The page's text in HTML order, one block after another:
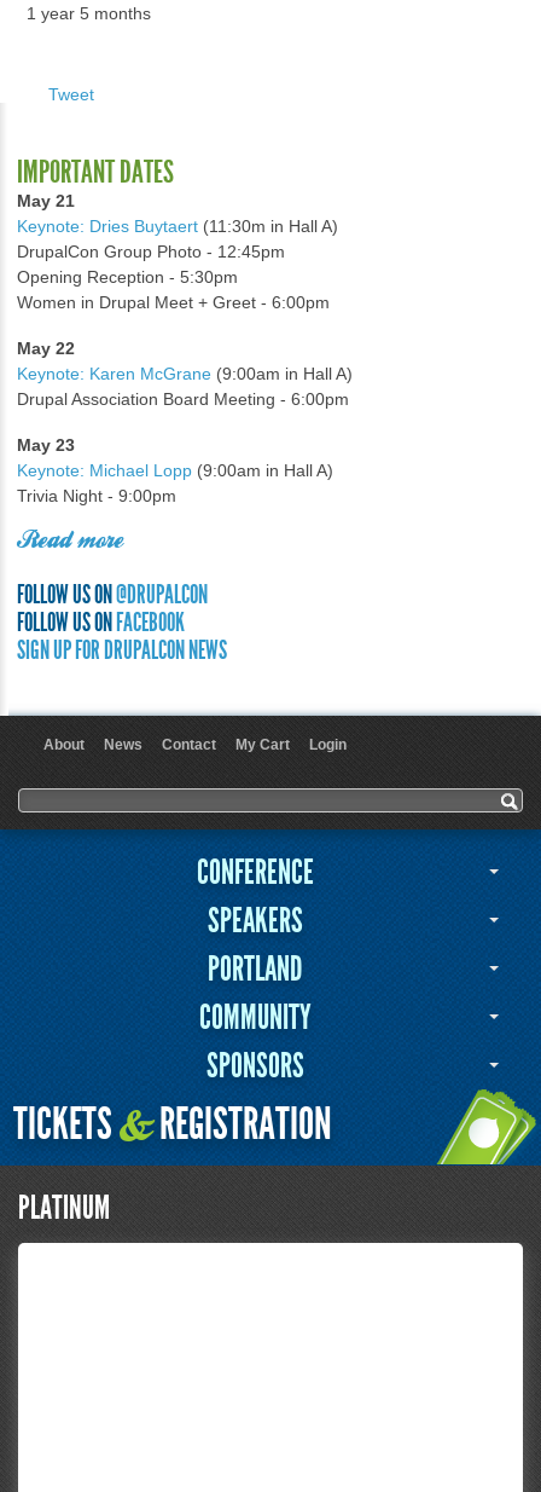
1 year 5 months
Tweet
IMPORTANT DATES
May 21
Keynote: Dries Buytaert (11:30m in Hall A)
DrupalCon Group Photo - 12:45pm
Opening Reception - 5:30pm
Women in Drupal Meet + Greet - 6:00pm
May 22
Keynote: Karen McGrane (9:00am in Hall A)
Drupal Association Board Meeting - 6:00pm
May 23
Keynote: Michael Lopp (9:00am in Hall A)
Trivia Night - 9:00pm
Read more
FOLLOW US ON@DRUPALCON
FOLLOW US ONFACEBOOK
SIGN UP FOR DRUPALCON NEWS
About News Contact My Cart Login
Search form
Search
CONFERENCE
SPEAKERS
PORTLAND
COMMUNITY
SPONSORS
TICKETS&REGISTRATION
PLATINUM